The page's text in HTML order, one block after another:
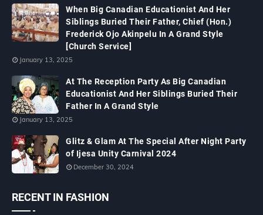
When Big Canadian Educationist And Her
Siblings Buried Their Father, Chief (Hon.)
Frederick Ojo Akinpelu In A Grand Style
[Church Service]
January 13, 2025
At The Reception Party As Big Canadian
Educationist And Her Siblings Buried Their
Father In A Grand Style
January 13, 2025
Glitz & Glam At The Special After Night Party
of Ijesa Unity Carnival 2024
December 30, 2024
RECENT IN FASHION